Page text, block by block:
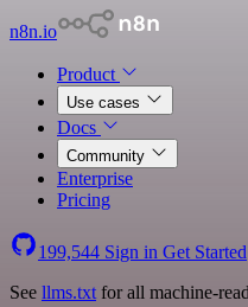
n8n.io
Product
Use cases
Docs
Community
Enterprise
Pricing
199,544 Sign in Get Started
See llms.txt for all machine-